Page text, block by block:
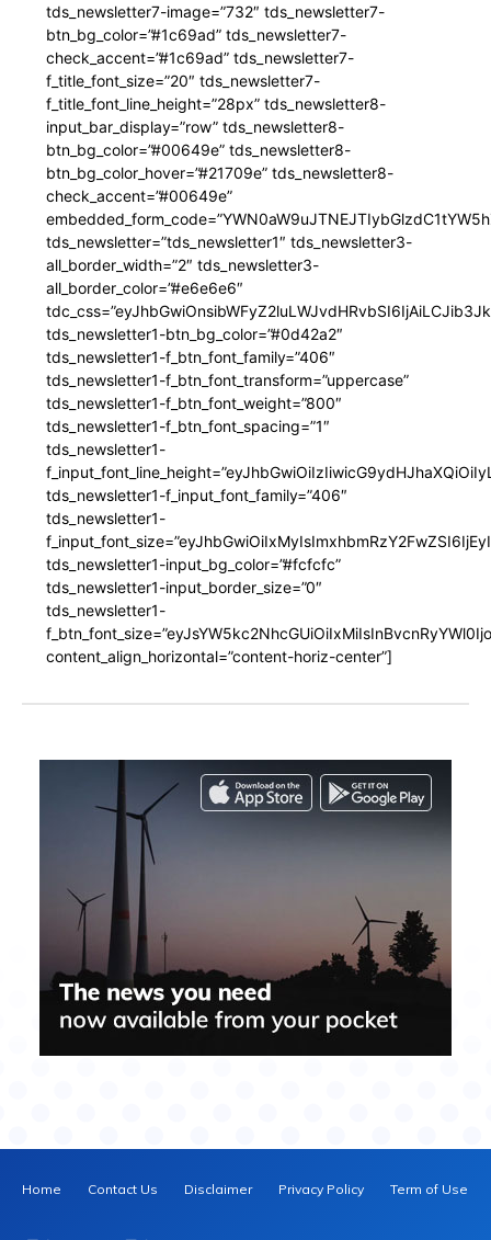
tds_newsletter7-image=”732″ tds_newsletter7-
btn_bg_color=”#1c69ad” tds_newsletter7-
check_accent=”#1c69ad” tds_newsletter7-
f_title_font_size=”20″ tds_newsletter7-
f_title_font_line_height=”28px” tds_newsletter8-
input_bar_display=”row” tds_newsletter8-
btn_bg_color=”#00649e” tds_newsletter8-
btn_bg_color_hover=”#21709e” tds_newsletter8-
check_accent=”#00649e”
tds_newsletter=”tds_newsletter1″ tds_newsletter3-
all_border_width=”2″ tds_newsletter3-
all_border_color=”#e6e6e6″
tds_newsletter1-btn_bg_color=”#0d42a2″
tds_newsletter1-f_btn_font_family=”406″
tds_newsletter1-f_btn_font_transform=”uppercase”
tds_newsletter1-f_btn_font_weight=”800″
tds_newsletter1-f_btn_font_spacing=”1″
tds_newsletter1-
tds_newsletter1-f_input_font_family=”406″
tds_newsletter1-
tds_newsletter1-input_bg_color=”#fcfcfc”
tds_newsletter1-input_border_size=”0″
tds_newsletter1-
content_align_horizontal=”content-horiz-center”]
Home Contact Us Disclaimer Privacy Policy Term of Use